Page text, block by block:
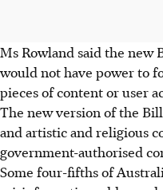
Ms Rowland said the
would not have power to
pieces of content or user
The new version of the
and artistic and religious
government-authorised
Some four-fifths of